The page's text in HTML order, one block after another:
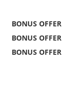
BONUS OFFER
BONUS OFFER
BONUS OFFER